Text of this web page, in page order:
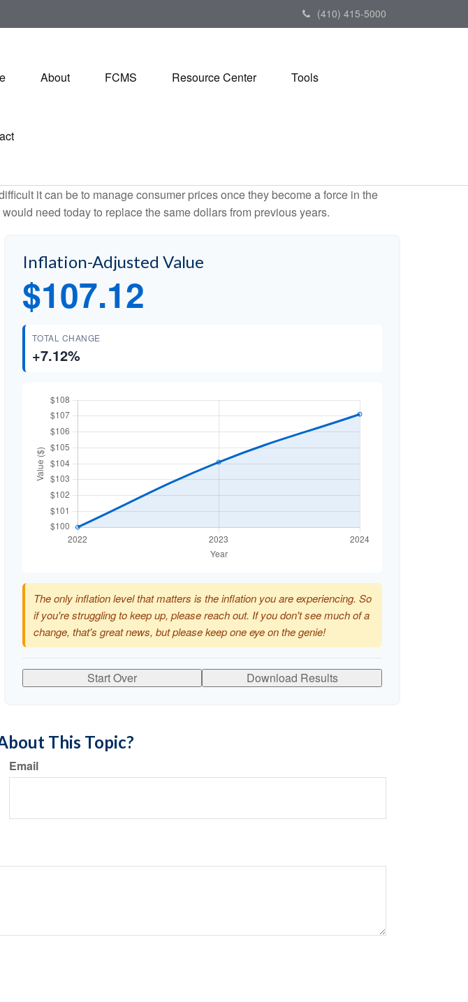
(410) 415-5000
About FCMS Resource Center Tools
it can be to manage consumer prices once they become a force in the
need today to replace the same dollars from previous years.
Inflation-Adjusted Value
$107.12
TOTAL CHANGE
+7.12%
The only inflation level that matters is the inflation you are experiencing. So
if you're struggling to keep up, please reach out. If you don't see much of a
change, that's great news, but please keep one eye on the genie!
Start Over Download Results
This Topic?
Email